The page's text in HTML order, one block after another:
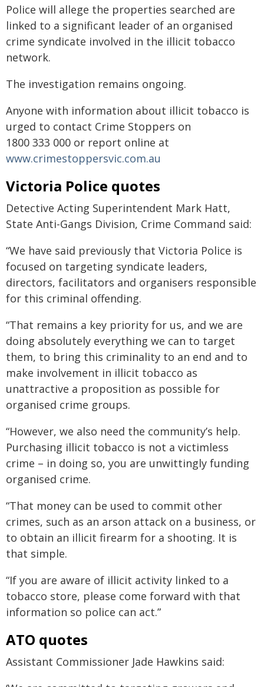
Police will allege the properties searched are
linked to a significant leader of an organised
crime syndicate involved in the illicit tobacco
network.
The investigation remains ongoing.
Anyone with information about illicit tobacco is
urged to contact Crime Stoppers on
1800 333 000 or report online at
www.crimestoppersvic.com.au
Victoria Police quotes
Detective Acting Superintendent Mark Hatt,
State Anti-Gangs Division, Crime Command said:
“We have said previously that Victoria Police is
focused on targeting syndicate leaders,
directors, facilitators and organisers responsible
for this criminal offending.
“That remains a key priority for us, and we are
doing absolutely everything we can to target
them, to bring this criminality to an end and to
make involvement in illicit tobacco as
unattractive a proposition as possible for
organised crime groups.
“However, we also need the community’s help.
Purchasing illicit tobacco is not a victimless
crime – in doing so, you are unwittingly funding
organised crime.
“That money can be used to commit other
crimes, such as an arson attack on a business, or
to obtain an illicit firearm for a shooting. It is
that simple.
“If you are aware of illicit activity linked to a
tobacco store, please come forward with that
information so police can act.”
ATO quotes
Assistant Commissioner Jade Hawkins said: